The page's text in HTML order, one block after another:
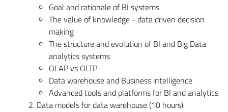
Goal and rationale of BI systems
The value of knowledge - data driven decision
making
The structure and evolution of BI and Big Data
analytics systems
OLAP vs OLTP
Data warehouse and Business intelligence
Advanced tools and platforms for BI and analytics
2. Data models for data warehouse (10 hours)